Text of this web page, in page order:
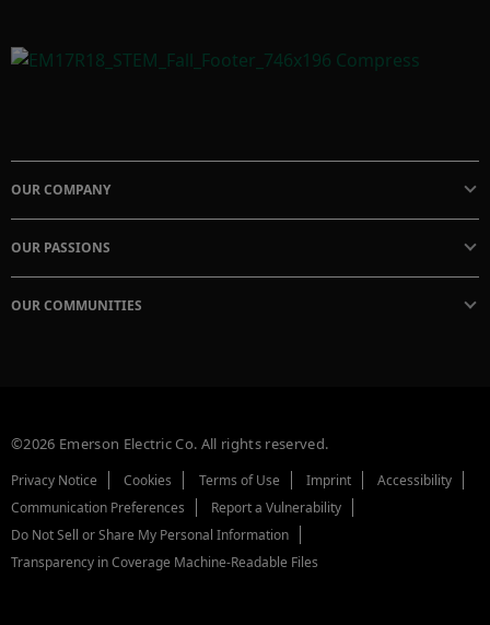
OUR COMPANY
OUR PASSIONS
OUR COMMUNITIES
©2026 Emerson Electric Co. All rights reserved.
Privacy Notice Cookies Terms of Use Imprint
Accessibility
Communication Preferences
Report a Vulnerability
Do Not Sell or Share My Personal Information
Transparency in Coverage Machine-Readable Files